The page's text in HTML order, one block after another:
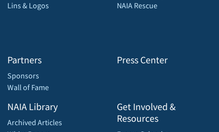
Lins & Logos
Partners
Sponsors
Wall of Fame
NAIA Rescue
Press Center
NAIA Library
Archived Articles
Get Involved &
Resources